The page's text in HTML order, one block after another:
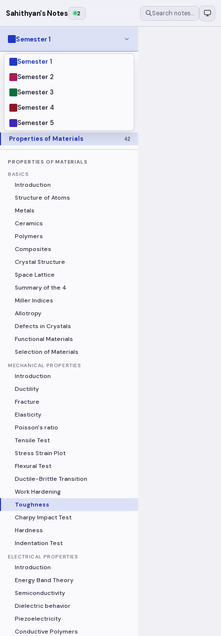
Sahithyan's Notes 2 Search notes…
Semester 1
Semester 1
Semester 2
Semester 3
Semester 4
Semester 5
MODULES
Electrical Fundamentals
Fluid Mechanics
Mechanics
Programming Fundamentals
Properties of Materials 42
PROPERTIES OF MATERIALS
BASICS
Introduction
Structure of Atoms
Metals
Ceramics
Polymers
Composites
Crystal Structure
Space Lattice
Summary of the 4
Miller Indices
Allotropy
Defects in Crystals
Functional Materials
Selection of Materials
MECHANICAL PROPERTIES
Introduction
Ductility
Fracture
Elasticity
Poisson's ratio
Tensile Test
Stress Strain Plot
Flexural Test
Ductile-Brittle Transition
Work Hardening
Toughness
Charpy Impact Test
Hardness
Indentation Test
ELECTRICAL PROPERTIES
Introduction
Energy Band Theory
Semiconductivity
Dielectric behavior
Piezoelectricity
Conductive Polymers